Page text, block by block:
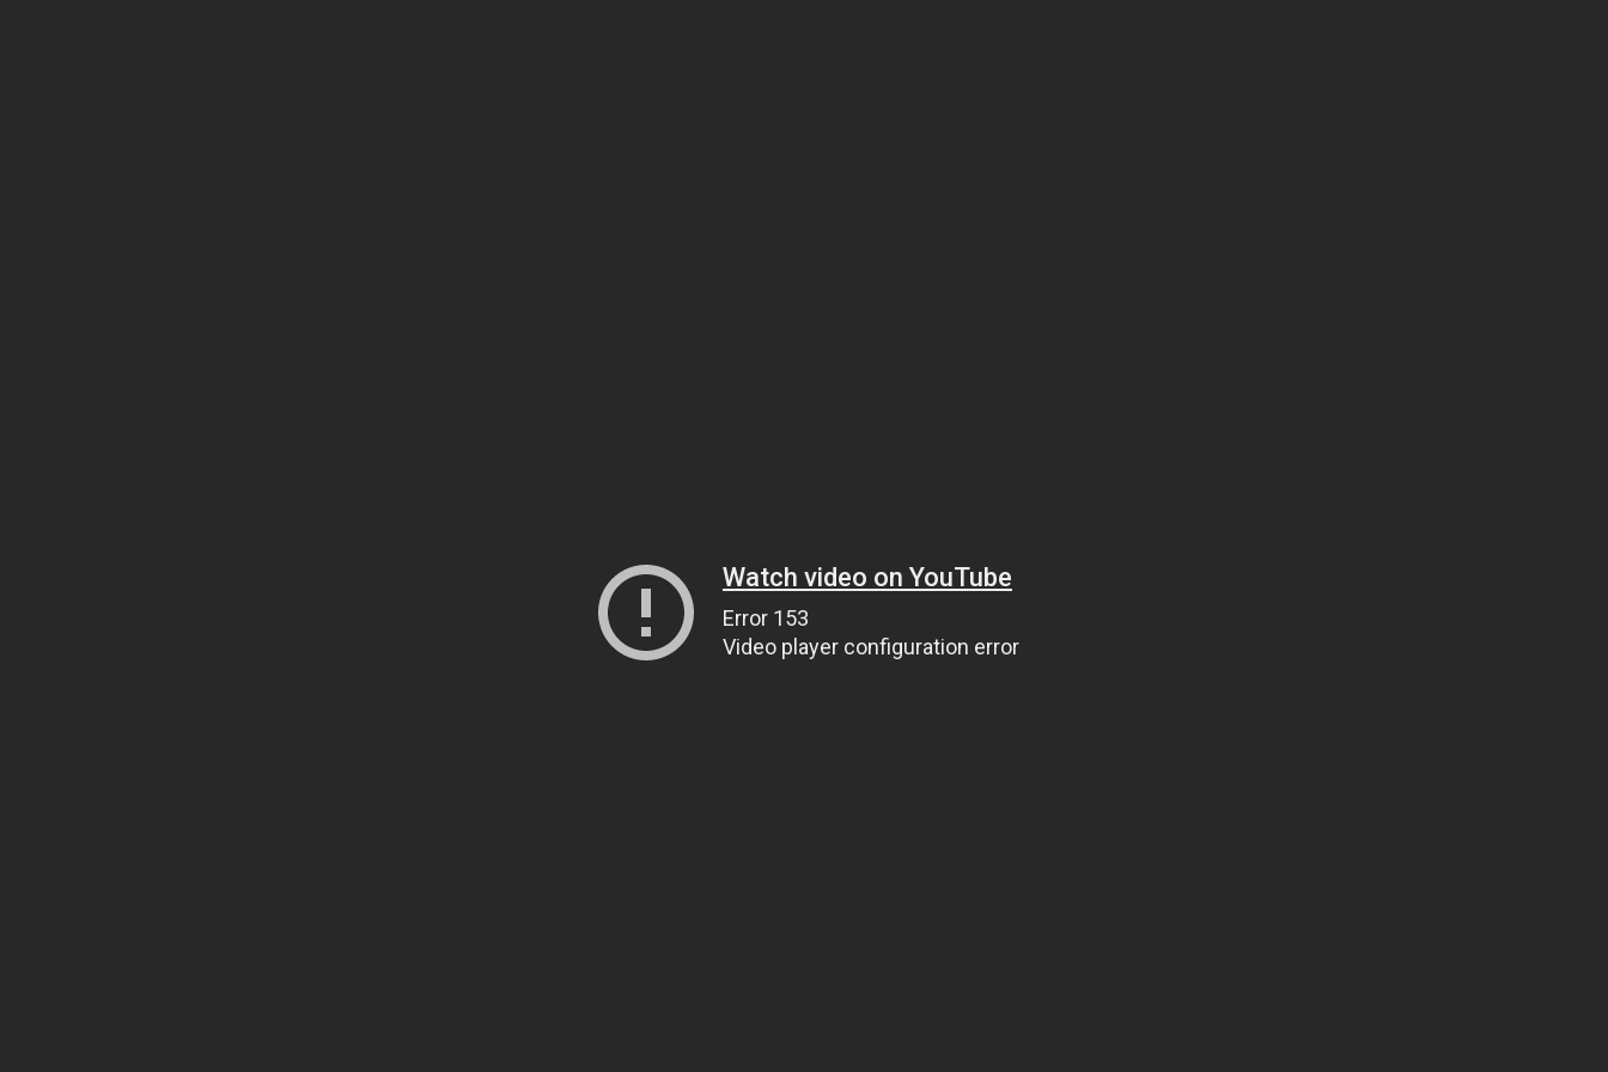
Watch video on YouTube
Error 153
Video player configuration error